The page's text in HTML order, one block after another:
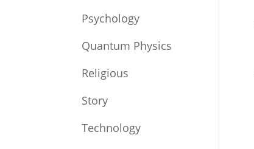
Psychology
Quantum Physics
Religious
Story
Technology